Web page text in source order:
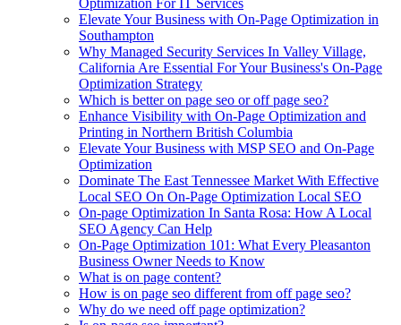
Optimization For IT Services
Elevate Your Business with On-Page Optimization in
Southampton
Why Managed Security Services In Valley Village,
California Are Essential For Your Business's On-Page
Optimization Strategy
Which is better on page seo or off page seo?
Enhance Visibility with On-Page Optimization and
Printing in Northern British Columbia
Elevate Your Business with MSP SEO and On-Page
Optimization
Dominate The East Tennessee Market With Effective
Local SEO On On-Page Optimization Local SEO
On-page Optimization In Santa Rosa: How A Local
SEO Agency Can Help
On-Page Optimization 101: What Every Pleasanton
Business Owner Needs to Know
What is on page content?
How is on page seo different from off page seo?
Why do we need off page optimization?